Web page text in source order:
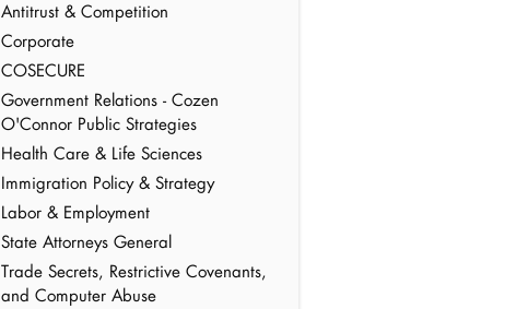
Antitrust & Competition
Corporate
COSECURE
Government Relations - Cozen
O'Connor Public Strategies
Health Care & Life Sciences
Immigration Policy & Strategy
Labor & Employment
State Attorneys General
Trade Secrets, Restrictive Covenants,
and Computer Abuse